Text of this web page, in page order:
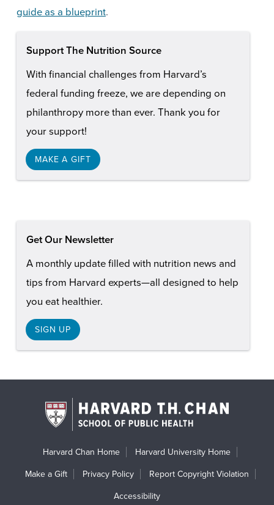
guide as a blueprint.
Support The Nutrition Source
With financial challenges from Harvard’s
federal funding freeze, we are depending on
philanthropy more than ever. Thank you for
your support!
MAKE A GIFT
Get Our Newsletter
A monthly update filled with nutrition news and
tips from Harvard experts—all designed to help
you eat healthier.
SIGN UP
Harvard Chan Home Harvard University Home
Make a Gift Privacy Policy Report Copyright Violation
Accessibility